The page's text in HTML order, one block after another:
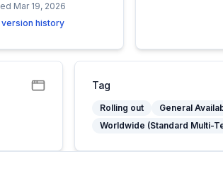
Mar 19, 2026
history
Tag
Rolling out
General
Worldwide (Standard Multi-